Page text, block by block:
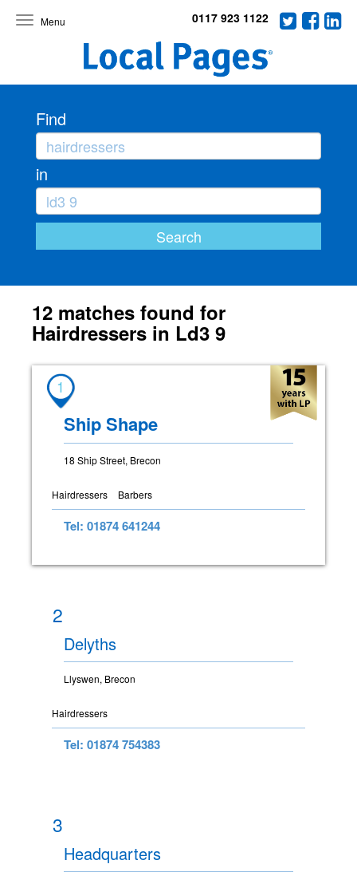
Toggle
0117 923 1122
Find
in
12 matches found for
Hairdressers in Ld3 9
1
Ship Shape
18 Ship Street, Brecon
Hairdressers Barbers
Tel: 01874 641244
2
Delyths
Llyswen, Brecon
Hairdressers
Tel: 01874 754383
3
Headquarters